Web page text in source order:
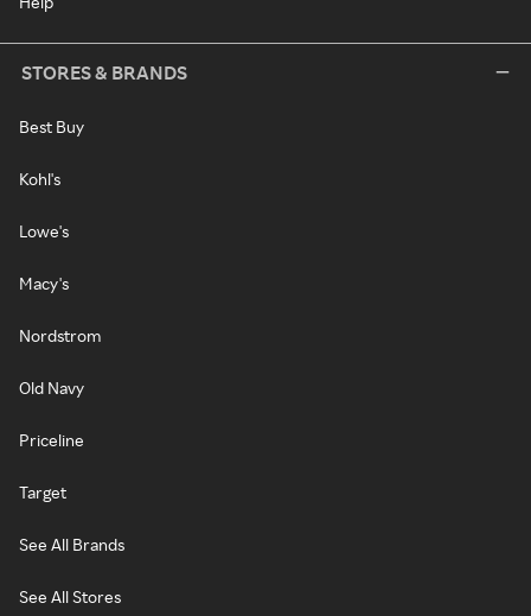
STORES & BRANDS
Best Buy
Kohl's
Lowe's
Macy's
Nordstrom
Old Navy
Priceline
Target
See All Brands
See All Stores